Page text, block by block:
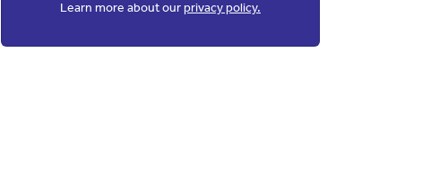
Learn more about ourprivacy policy.